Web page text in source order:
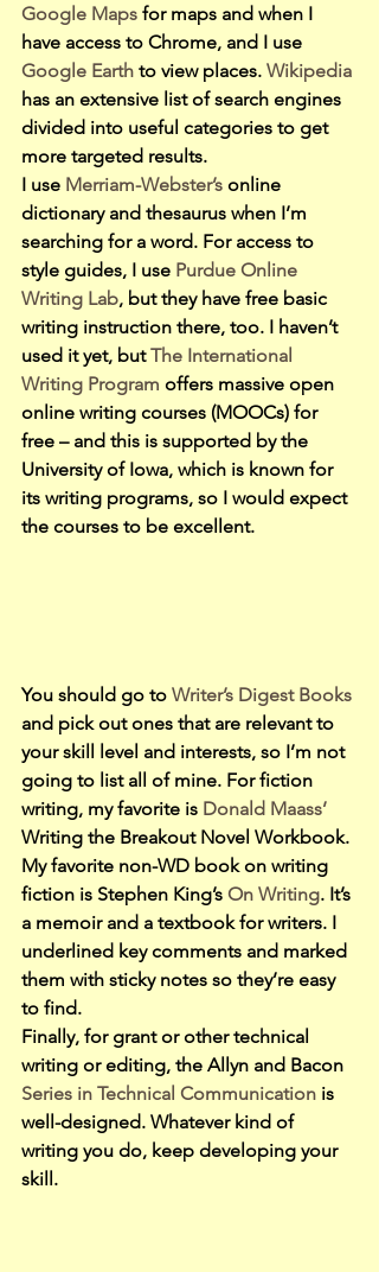
Google Maps for maps and when I
have access to Chrome, and I use
Google Earth to view places. Wikipedia
has an extensive list of search engines
divided into useful categories to get
more targeted results.
I use Merriam-Webster’s online
dictionary and thesaurus when I’m
searching for a word. For access to
style guides, I use Purdue Online
Writing Lab, but they have free basic
writing instruction there, too. I haven’t
used it yet, but The International
Writing Program offers massive open
online writing courses (MOOCs) for
free – and this is supported by the
University of Iowa, which is known for
its writing programs, so I would expect
the courses to be excellent.
You should go to Writer’s Digest Books
and pick out ones that are relevant to
your skill level and interests, so I’m not
going to list all of mine. For fiction
writing, my favorite is Donald Maass’
Writing the Breakout Novel Workbook.
My favorite non-WD book on writing
fiction is Stephen King’s On Writing. It’s
a memoir and a textbook for writers. I
underlined key comments and marked
them with sticky notes so they’re easy
to find.
Finally, for grant or other technical
writing or editing, the Allyn and Bacon
Series in Technical Communication is
well-designed. Whatever kind of
writing you do, keep developing your
skill.